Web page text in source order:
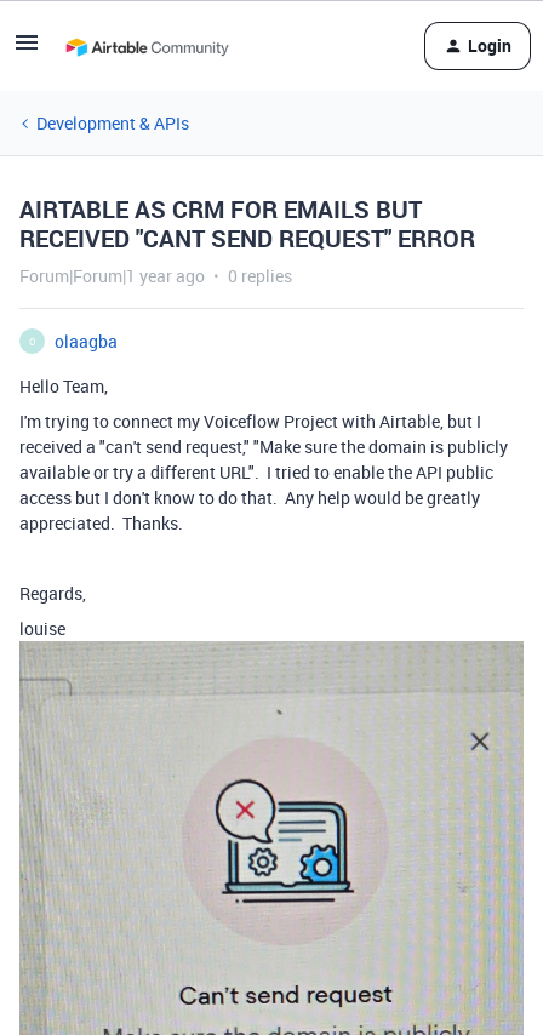
Login
Development & APIs
AIRTABLE AS CRM FOR EMAILS BUT
RECEIVED "CANT SEND REQUEST" ERROR
Forum|Forum|1 year ago 0 replies
O
olaagba
Hello Team,
I'm trying to connect my Voiceflow Project with Airtable, but I
received a "can't send request," "Make sure the domain is publicly
available or try a different URL". I tried to enable the API public
access but I don't know to do that. Any help would be greatly
appreciated. Thanks.
Regards,
louise